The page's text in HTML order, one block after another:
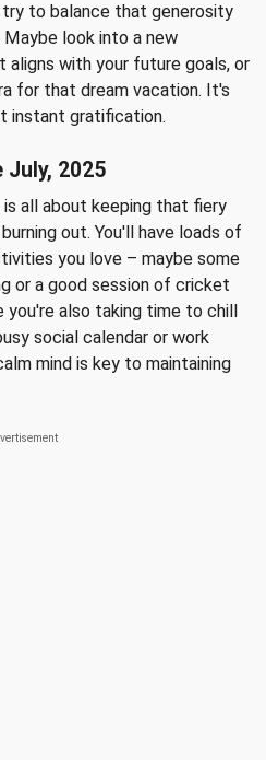
to balance that generosity
look into a new
with your future goals, or
for that dream vacation. It's
instant gratification.
July, 2025
is all about keeping that fiery
out. You'll have loads of
you love – maybe some
or a good session of cricket
you're also taking time to chill
social calendar or work
mind is key to maintaining